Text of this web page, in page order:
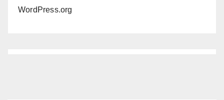
WordPress.org